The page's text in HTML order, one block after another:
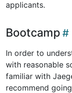
applicants.
Bootcamp
In order to
with reasonable
familiar with
recommend